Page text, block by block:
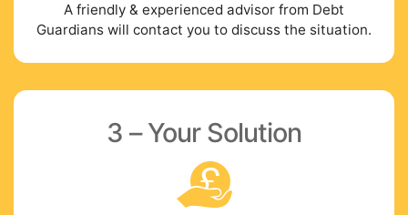
A friendly & experienced advisor from Debt
Guardians will contact you to discuss the situation.
3 – Your Solution